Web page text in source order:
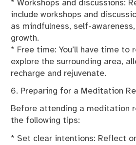
* Workshops and discussions:
include workshops and
as mindfulness, self-
growth.
* Free time: You’ll have time to
explore the surrounding area,
recharge and rejuvenate.
6. Preparing for a Meditation
Before attending a meditation
the following tips:
* Set clear intentions: Reflect